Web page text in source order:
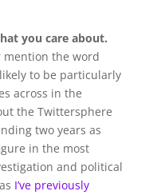
you care about.
mention the word
likely to be particularly
across in the
the Twittersphere
two years as
in the most
and political
I’ve previously